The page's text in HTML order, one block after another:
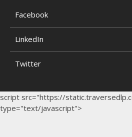
Facebook
LinkedIn
Twitter
script src="https://
type="text/javascript">